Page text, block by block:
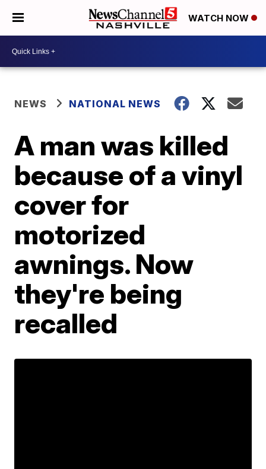
WATCH NOW
NEWS NATIONAL NEWS
A man was killed
because of a vinyl
cover for
motorized
awnings. Now
they're being
recalled